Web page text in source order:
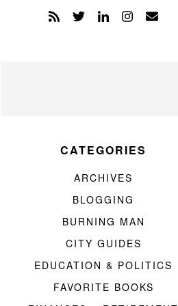
CATEGORIES
ARCHIVES
BLOGGING
BURNING MAN
CITY GUIDES
EDUCATION & POLITICS
FAVORITE BOOKS